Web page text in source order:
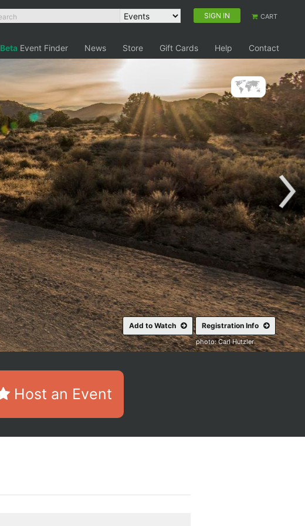
SIGN IN CART
Beta Event Finder News Store Gift Cards Help Contact
photo: Carl Hutzler
Add to Watch Registration Info
Host an Event